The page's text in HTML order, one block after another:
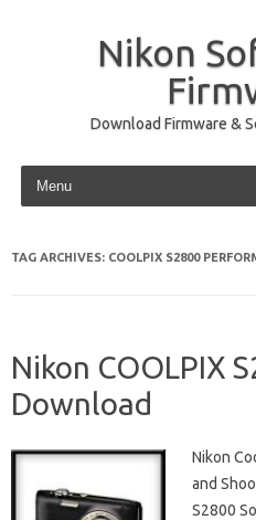
Nikon
Download Firmware &
Skip to content
TAG ARCHIVES: COOLPIX S2800
Nikon COOLPIX
Download
Nikon
and
S2800